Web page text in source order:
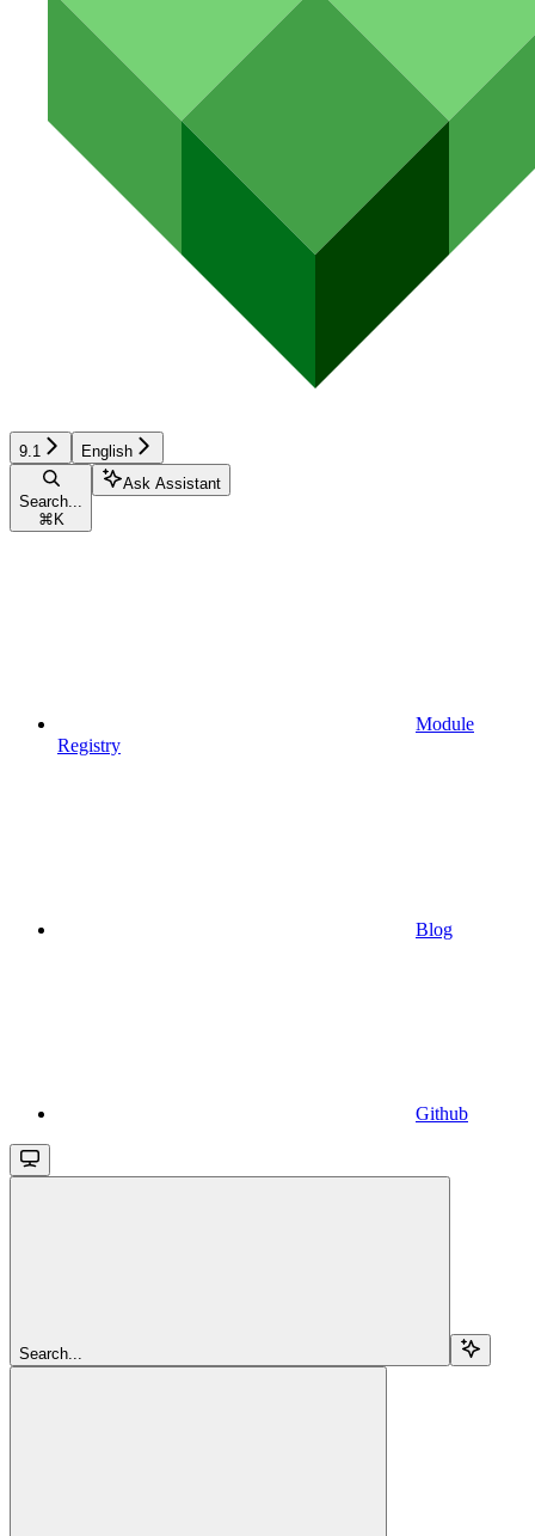
9.1 English
Search...
⌘ K
Ask Assistant
Module
Registry
Blog
Github
Search...